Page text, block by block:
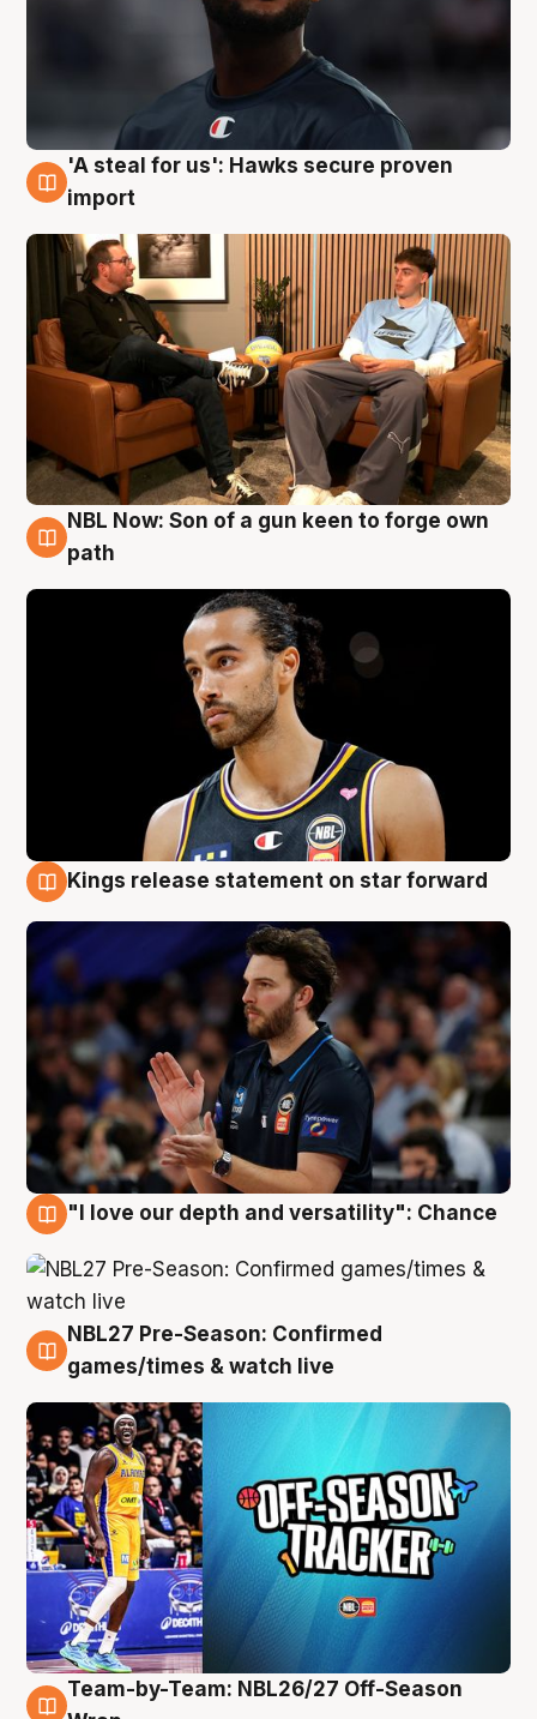
6 Aug
'A steal for us': Hawks secure proven
import
5 Aug
NBL Now: Son of a gun keen to forge own
path
Kings release statement on star forward
"I love our depth and versatility": Chance
4 Aug
NBL27 Pre-Season: Confirmed
games/times & watch live
4 Aug
Team-by-Team: NBL26/27 Off-Season